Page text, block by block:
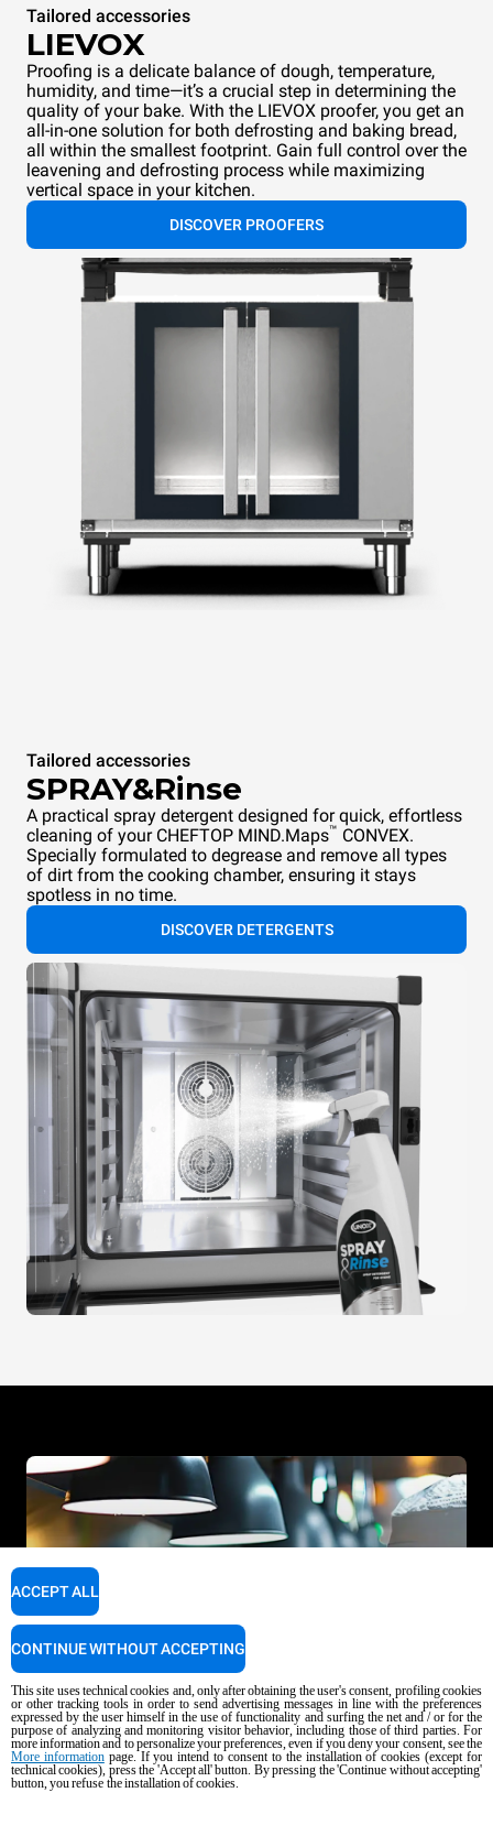
Tailored accessories
LIEVOX
Proofing is a delicate balance of dough, temperature,
humidity, and time—it’s a crucial step in determining the
quality of your bake. With the LIEVOX proofer, you get an
all-in-one solution for both defrosting and baking bread,
all within the smallest footprint. Gain full control over the
leavening and defrosting process while maximizing
vertical space in your kitchen.
DISCOVER PROOFERS
Tailored accessories
SPRAY&Rinse
A practical spray detergent designed for quick, effortless
cleaning of your CHEFTOP MIND.Maps™ CONVEX.
Specially formulated to degrease and remove all types
of dirt from the cooking chamber, ensuring it stays
spotless in no time.
DISCOVER DETERGENTS
This site uses technical cookies and, only after obtaining the user's consent, profiling cookies
or other tracking tools in order to send advertising messages in line with the preferences
expressed by the user himself in the use of functionality and surfing the net and / or for the
purpose of analyzing and monitoring visitor behavior, including those of third parties. For
more information and to personalize your preferences, even if you deny your consent, see the
More informationpage. If you intend to consent to the installation of cookies (except for
technical cookies), press the 'Accept all' button. By pressing the 'Continue without accepting'
button, you refuse the installation of cookies.
ACCEPT ALL
CONTINUE WITHOUT ACCEPTING